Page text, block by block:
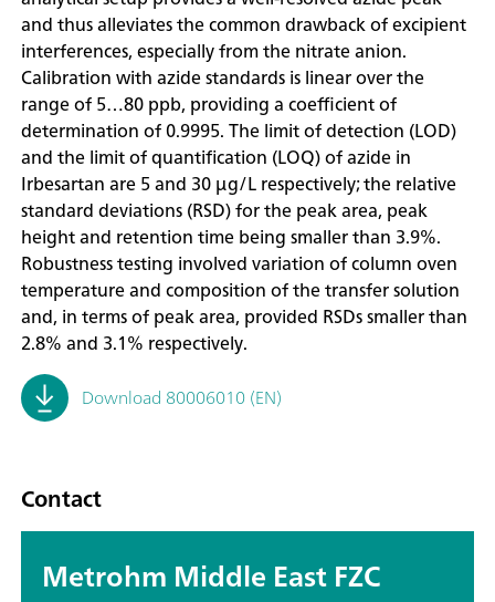
and thus alleviates the common drawback of excipient
interferences, especially from the nitrate anion.
Calibration with azide standards is linear over the
range of 5…80 ppb, providing a coefficient of
determination of 0.9995. The limit of detection (LOD)
and the limit of quantification (LOQ) of azide in
Irbesartan are 5 and 30 µg/L respectively; the relative
standard deviations (RSD) for the peak area, peak
height and retention time being smaller than 3.9%.
Robustness testing involved variation of column oven
temperature and composition of the transfer solution
and, in terms of peak area, provided RSDs smaller than
2.8% and 3.1% respectively.
Download 80006010 (EN)
Contact
Metrohm Middle East FZC